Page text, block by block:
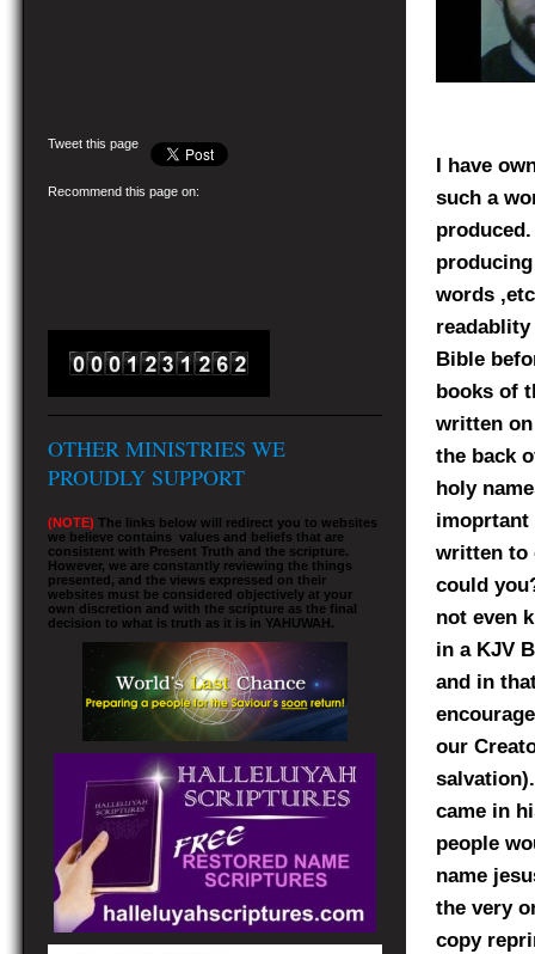
Tweet this page
Recommend this page on:
OTHER MINISTRIES WE
PROUDLY SUPPORT
(NOTE) The links below will redirect you to websites
we believe contains values and beliefs that are
consistent with Present Truth and the scripture.
However, we are constantly reviewing the things
presented, and the views expressed on their
websites must be considered objectively at your
own discretion and with the scripture as the final
decision to what is truth as it is in YAHUWAH.
I have
such a
words
Bible
books of
written
the back
holy
imoprtant
written to
could
not even
in a KJV
and in
our
came in
people
name
the very
copy